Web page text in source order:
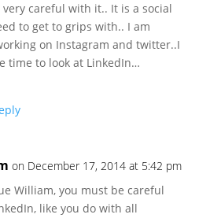
very careful with it.. It is a social
to get to grips with.. I am
on Instagram and twitter..I
time to look at LinkedIn…
on December 17, 2014 at 5:42 pm
William, you must be careful
like you do with all